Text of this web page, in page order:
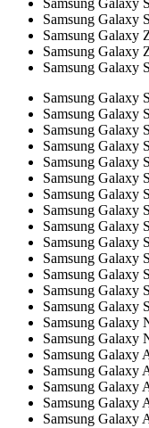
Samsung Galaxy
Samsung Galaxy
Samsung Galaxy
Samsung Galaxy
Samsung Galaxy
Samsung Galaxy
Samsung Galaxy
Samsung Galaxy
Samsung Galaxy
Samsung Galaxy
Samsung Galaxy
Samsung Galaxy
Samsung Galaxy
Samsung Galaxy
Samsung Galaxy
Samsung Galaxy
Samsung Galaxy
Samsung Galaxy
Samsung Galaxy
Samsung Galaxy
Samsung Galaxy
Samsung Galaxy
Samsung Galaxy
Samsung Galaxy
Samsung Galaxy
Samsung Galaxy